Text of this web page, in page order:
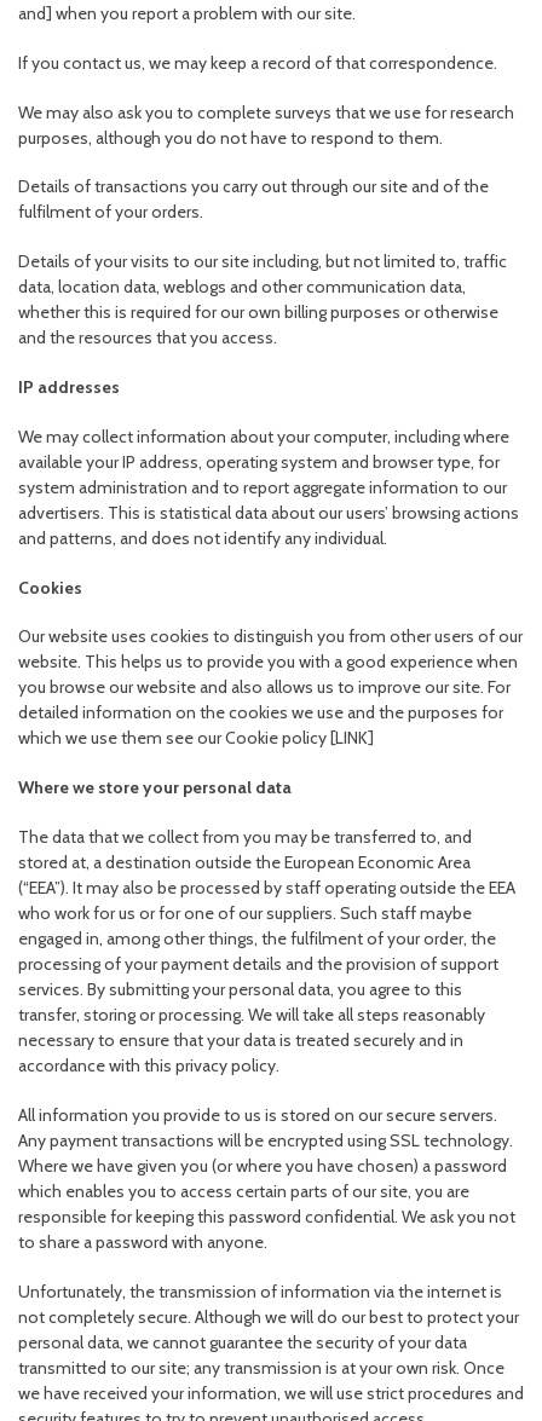
and] when you report a problem with our site.
If you contact us, we may keep a record of that correspondence.
We may also ask you to complete surveys that we use for research
purposes, although you do not have to respond to them.
Details of transactions you carry out through our site and of the
fulfilment of your orders.
Details of your visits to our site including, but not limited to, traffic
data, location data, weblogs and other communication data,
whether this is required for our own billing purposes or otherwise
and the resources that you access.
IP addresses
We may collect information about your computer, including where
available your IP address, operating system and browser type, for
system administration and to report aggregate information to our
advertisers. This is statistical data about our users’ browsing actions
and patterns, and does not identify any individual.
Cookies
Our website uses cookies to distinguish you from other users of our
website. This helps us to provide you with a good experience when
you browse our website and also allows us to improve our site. For
detailed information on the cookies we use and the purposes for
which we use them see our Cookie policy [LINK]
Where we store your personal data
The data that we collect from you may be transferred to, and
stored at, a destination outside the European Economic Area
(“EEA”). It may also be processed by staff operating outside the EEA
who work for us or for one of our suppliers. Such staff maybe
engaged in, among other things, the fulfilment of your order, the
processing of your payment details and the provision of support
services. By submitting your personal data, you agree to this
transfer, storing or processing. We will take all steps reasonably
necessary to ensure that your data is treated securely and in
accordance with this privacy policy.
All information you provide to us is stored on our secure servers.
Any payment transactions will be encrypted using SSL technology.
Where we have given you (or where you have chosen) a password
which enables you to access certain parts of our site, you are
responsible for keeping this password confidential. We ask you not
to share a password with anyone.
Unfortunately, the transmission of information via the internet is
not completely secure. Although we will do our best to protect your
personal data, we cannot guarantee the security of your data
transmitted to our site; any transmission is at your own risk. Once
we have received your information, we will use strict procedures and